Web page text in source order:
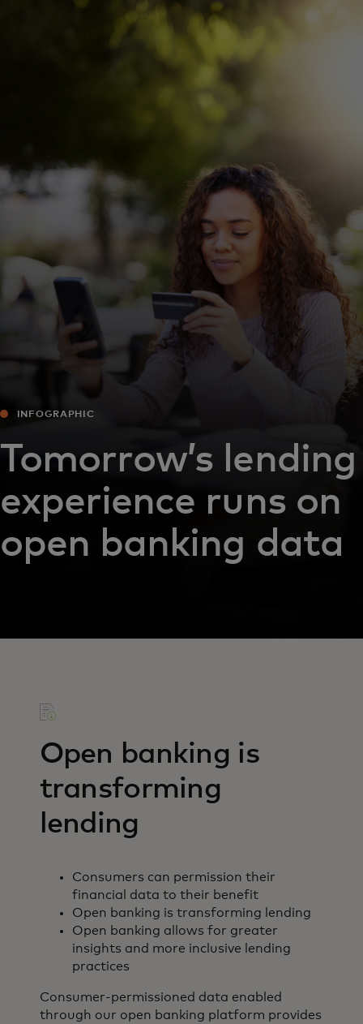
For innovators
News and trends
INFOGRAPHIC
Tomorrow’s lending
experience runs on
open banking data
Open banking is
transforming
lending
Consumers can permission their
financial data to their benefit
Open banking is transforming lending
Open banking allows for greater
insights and more inclusive lending
practices
Consumer-permissioned data enabled
through our open banking platform provides